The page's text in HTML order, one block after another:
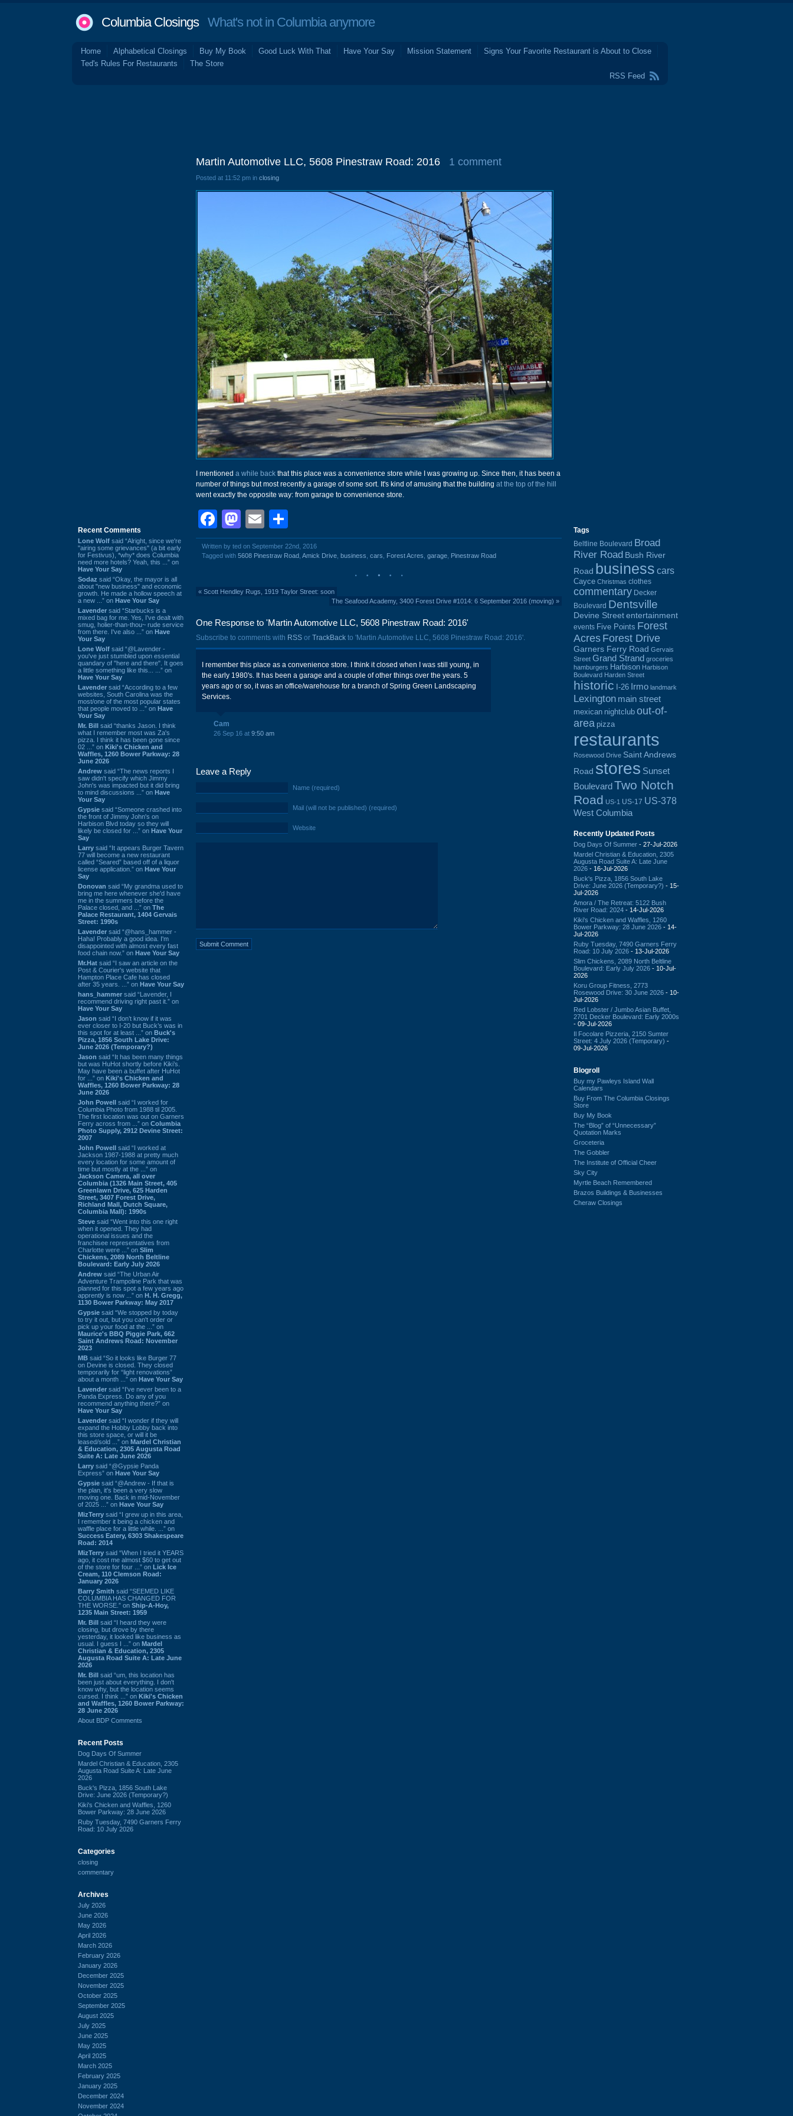
Columbia ClosingsWhat's not in Columbia anymore
Home Alphabetical Closings Buy My Book Good Luck With That Have Your Say Mission Statement
Signs Your Favorite Restaurant is About to Close
Ted's Rules For Restaurants
The Store
RSS Feed
Recent Comments
Lone Wolf said “Alright, since we're
"airing some grievances" (a bit early
for Festivus), *why* does Columbia
need more hotels? Yeah, this ...” on
Have Your Say
Sodaz said “Okay, the mayor is all
about "new business" and economic
growth. He made a hollow speech at
a new ...” on Have Your Say
Lavender said “Starbucks is a
mixed bag for me. Yes, I've dealt with
smug, holier-than-thou~ rude service
from there. I've also ...” on Have
Your Say
Lone Wolf said “@Lavender -
you've just stumbled upon essential
quandary of "here and there". It goes
a little something like this... ...” on
Have Your Say
Lavender said “According to a few
websites, South Carolina was the
most/one of the most popular states
that people moved to ...” on Have
Your Say
Mr. Bill said “thanks Jason. I think
what I remember most was Za's
pizza. I think it has been gone since
02 ...” on Kiki's Chicken and
Waffles, 1260 Bower Parkway: 28
June 2026
Andrew said “The news reports I
saw didn't specify which Jimmy
John's was impacted but it did bring
to mind discussions ...” on Have
Your Say
Gypsie said “Someone crashed into
the front of Jimmy John's on
Harbison Blvd today so they will
likely be closed for ...” on Have Your
Say
Larry said “It appears Burger Tavern
77 will become a new restaurant
called “Seared” based off of a liquor
license application.” on Have Your
Say
Donovan said “My grandma used to
bring me here whenever she'd have
me in the summers before the
Palace closed, and ...” on The
Palace Restaurant, 1404 Gervais
Street: 1990s
Lavender said “@hans_hammer -
Haha! Probably a good idea. I'm
disappointed with almost every fast
food chain now.” on Have Your Say
Mr.Hat said “I saw an article on the
Post & Courier's website that
Hampton Place Cafe has closed
after 35 years. ...” on Have Your Say
hans_hammer said “Lavender, I
recommend driving right past it.” on
Have Your Say
Jason said “I don’t know if it was
ever closer to I-20 but Buck’s was in
this spot for at least ...” on Buck's
Pizza, 1856 South Lake Drive:
June 2026 (Temporary?)
Jason said “It has been many things
but was HuHot shortly before Kiki’s.
May have been a buffet after HuHot
for ...” on Kiki's Chicken and
Waffles, 1260 Bower Parkway: 28
June 2026
John Powell said “I worked for
Columbia Photo from 1988 til 2005.
The first location was out on Garners
Ferry across from ...” on Columbia
Photo Supply, 2912 Devine Street:
2007
John Powell said “I worked at
Jackson 1987-1988 at pretty much
every location for some amount of
time but mostly at the ...” on
Jackson Camera, all over
Columbia (1326 Main Street, 405
Greenlawn Drive, 625 Harden
Street, 3407 Forest Drive,
Richland Mall, Dutch Square,
Columbia Mall): 1990s
Steve said “Went into this one right
when it opened. They had
operational issues and the
franchisee representatives from
Charlotte were ...” on Slim
Chickens, 2089 North Beltline
Boulevard: Early July 2026
Andrew said “The Urban Air
Adventure Trampoline Park that was
planned for this spot a few years ago
apprently is now ...” on H. H. Gregg,
1130 Bower Parkway: May 2017
Gypsie said “We stopped by today
to try it out, but you can't order or
pick up your food at the ...” on
Maurice's BBQ Piggie Park, 662
Saint Andrews Road: November
2023
MB said “So it looks like Burger 77
on Devine is closed. They closed
temporarily for “light renovations”
about a month ...” on Have Your Say
Lavender said “I've never been to a
Panda Express. Do any of you
recommend anything there?” on
Have Your Say
Lavender said “I wonder if they will
expand the Hobby Lobby back into
this store space, or will it be
leased/sold ...” on Mardel Christian
& Education, 2305 Augusta Road
Suite A: Late June 2026
Larry said “@Gypsie Panda
Express” on Have Your Say
Gypsie said “@Andrew - If that is
the plan, it's been a very slow
moving one. Back in mid-November
of 2025 ...” on Have Your Say
MizTerry said “I grew up in this area,
I remember it being a chicken and
waffle place for a little while. ...” on
Success Eatery, 6303 Shakespeare
Road: 2014
MizTerry said “When I tried it YEARS
ago, it cost me almost $60 to get out
of the store for four ...” on Lick Ice
Cream, 110 Clemson Road:
January 2026
Barry Smith said “SEEMED LIKE
COLUMBIA HAS CHANGED FOR
THE WORSE.” on Ship-A-Hoy,
1235 Main Street: 1959
Mr. Bill said “I heard they were
closing, but drove by there
yesterday, it looked like business as
usual. I guess I ...” on Mardel
Christian & Education, 2305
Augusta Road Suite A: Late June
2026
Mr. Bill said “um, this location has
been just about everything. I don't
know why, but the location seems
cursed. I think ...” on Kiki's Chicken
and Waffles, 1260 Bower Parkway:
28 June 2026
About BDP Comments
Recent Posts
Dog Days Of Summer
Mardel Christian & Education, 2305
Augusta Road Suite A: Late June
2026
Buck's Pizza, 1856 South Lake
Drive: June 2026 (Temporary?)
Kiki's Chicken and Waffles, 1260
Bower Parkway: 28 June 2026
Ruby Tuesday, 7490 Garners Ferry
Road: 10 July 2026
Categories
closing
commentary
Archives
July 2026
June 2026
May 2026
April 2026
March 2026
February 2026
January 2026
December 2025
November 2025
October 2025
September 2025
August 2025
July 2025
June 2025
May 2025
April 2025
March 2025
February 2025
January 2025
December 2024
November 2024
Martin Automotive LLC, 5608 Pinestraw Road: 2016 1 comment
Posted at 11:52 pm in closing
I mentioned a while back that this place was a convenience store while I was growing up. Since then, it has been a
number of things but most recently a garage of some sort. It's kind of amusing that the building at the top of the hill
went exactly the opposite way: from garage to convenience store.
Facebook
Mastodon
Email
Written by ted on September 22nd, 2016
Tagged with 5608 Pinestraw Road Amick Drive business cars Forest Acres garage Pinestraw Road
« Scott Hendley Rugs, 1919 Taylor Street: soon
The Seafood Academy, 3400 Forest Drive #1014: 6 September 2016 (moving) »
One Response to 'Martin Automotive LLC, 5608 Pinestraw Road: 2016'
Subscribe to comments with RSS or TrackBack to 'Martin Automotive LLC, 5608 Pinestraw Road: 2016'.
I remember this place as a convenience store. I think it closed when I was still young, in
the early 1980's. It has been a garage and a couple of other things over the years. 5
years ago or so, it was an office/warehouse for a branch of Spring Green Landscaping
Services.
Cam
26 Sep 16 at 9:50 am
Leave a Reply
Name (required)
Mail (will not be published) (required)
Website
Tags
Beltline Boulevard Broad
River Road Bush River
Road business cars
Cayce Christmas clothes
commentary Decker
Boulevard Dentsville
Devine Street entertainment
events Five Points Forest
Acres Forest Drive
Garners Ferry Road Gervais
Street Grand Strand groceries
hamburgers Harbison Harbison
Boulevard Harden Street
historic I-26 Irmo landmark
Lexington main street
mexican nightclub out-of-
area pizza
restaurants
Rosewood Drive Saint Andrews
Road stores Sunset
BoulevardTwo Notch
Road US-1 US-17 US-378
West Columbia
Recently Updated Posts
Dog Days Of Summer - 27-Jul-2026
Mardel Christian & Education, 2305
Augusta Road Suite A: Late June
2026 - 16-Jul-2026
Buck's Pizza, 1856 South Lake
Drive: June 2026 (Temporary?) - 15-
Jul-2026
Amora / The Retreat: 5122 Bush
River Road: 2024 - 14-Jul-2026
Kiki's Chicken and Waffles, 1260
Bower Parkway: 28 June 2026 - 14-
Jul-2026
Ruby Tuesday, 7490 Garners Ferry
Road: 10 July 2026 - 13-Jul-2026
Slim Chickens, 2089 North Beltline
Boulevard: Early July 2026 - 10-Jul-
2026
Koru Group Fitness, 2773
Rosewood Drive: 30 June 2026 - 10-
Jul-2026
Red Lobster / Jumbo Asian Buffet,
2701 Decker Boulevard: Early 2000s
- 09-Jul-2026
Il Focolare Pizzeria, 2150 Sumter
Street: 4 July 2026 (Temporary) -
09-Jul-2026
Blogroll
Buy my Pawleys Island Wall
Calendars
Buy From The Columbia Closings
Store
Buy My Book
The “Blog” of “Unnecessary”
Quotation Marks
Groceteria
The Gobbler
The Institute of Official Cheer
Sky City
Myrtle Beach Remembered
Brazos Buildings & Businesses
Cheraw Closings